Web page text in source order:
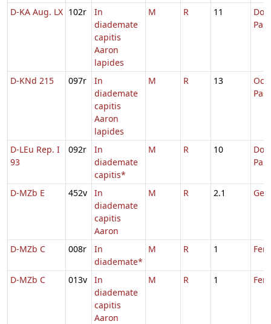
D-KA Aug. LX 102r
In
diademate
capitis
Aaron
lapides
M R 11
D-KNd 215 097r
In
diademate
capitis
Aaron
lapides
M R 13
D-LEu Rep. I
93
092r
In
diademate
capitis*
M R 10
D-MZb E 452v
In
diademate
capitis
Aaron
M R 2.1
D-MZb C 008r
In
diademate*
M R 1
D-MZb C 013v
In
diademate
capitis
Aaron
M R 1